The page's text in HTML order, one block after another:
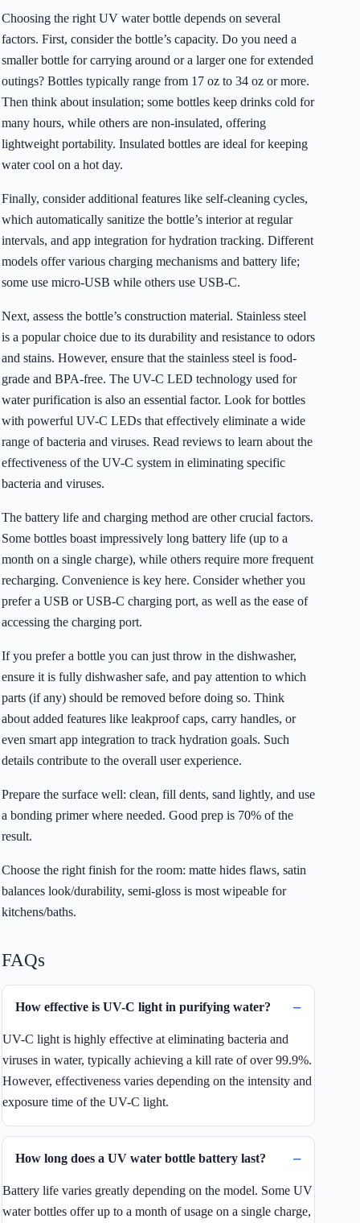
Choosing the right UV water bottle depends on several
factors. First, consider the bottle’s capacity. Do you need a
smaller bottle for carrying around or a larger one for extended
outings? Bottles typically range from 17 oz to 34 oz or more.
Then think about insulation; some bottles keep drinks cold for
many hours, while others are non-insulated, offering
lightweight portability. Insulated bottles are ideal for keeping
water cool on a hot day.
Finally, consider additional features like self-cleaning cycles,
which automatically sanitize the bottle’s interior at regular
intervals, and app integration for hydration tracking. Different
models offer various charging mechanisms and battery life;
some use micro-USB while others use USB-C.
Next, assess the bottle’s construction material. Stainless steel
is a popular choice due to its durability and resistance to odors
and stains. However, ensure that the stainless steel is food-
grade and BPA-free. The UV-C LED technology used for
water purification is also an essential factor. Look for bottles
with powerful UV-C LEDs that effectively eliminate a wide
range of bacteria and viruses. Read reviews to learn about the
effectiveness of the UV-C system in eliminating specific
bacteria and viruses.
The battery life and charging method are other crucial factors.
Some bottles boast impressively long battery life (up to a
month on a single charge), while others require more frequent
recharging. Convenience is key here. Consider whether you
prefer a USB or USB-C charging port, as well as the ease of
accessing the charging port.
If you prefer a bottle you can just throw in the dishwasher,
ensure it is fully dishwasher safe, and pay attention to which
parts (if any) should be removed before doing so. Think
about added features like leakproof caps, carry handles, or
even smart app integration to track hydration goals. Such
details contribute to the overall user experience.
Prepare the surface well: clean, fill dents, sand lightly, and use
a bonding primer where needed. Good prep is 70% of the
result.
Choose the right finish for the room: matte hides flaws, satin
balances look/durability, semi-gloss is most wipeable for
kitchens/baths.
FAQs
How effective is UV-C light in purifying water?
UV-C light is highly effective at eliminating bacteria and
viruses in water, typically achieving a kill rate of over 99.9%.
However, effectiveness varies depending on the intensity and
exposure time of the UV-C light.
How long does a UV water bottle battery last?
Battery life varies greatly depending on the model. Some UV
water bottles offer up to a month of usage on a single charge,